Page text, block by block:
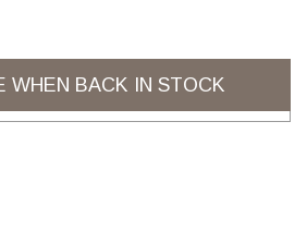
WHEN BACK IN STOCK